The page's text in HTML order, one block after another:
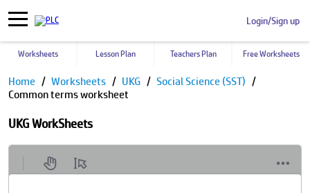
Login/Sign up
Worksheets Lesson Plan Teachers Plan Free Worksheets
Home Worksheets UKG
Social Science (SST)
Common terms worksheet
UKG WorkSheets